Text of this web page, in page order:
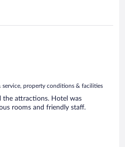
service, property conditions & facilities
the attractions. Hotel was
rooms and friendly staff.